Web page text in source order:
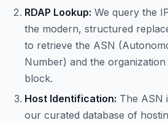
RDAP Lookup: We query the
the modern, structured
to retrieve the ASN
Number) and the
block.
Host Identification: The ASN
our curated database of